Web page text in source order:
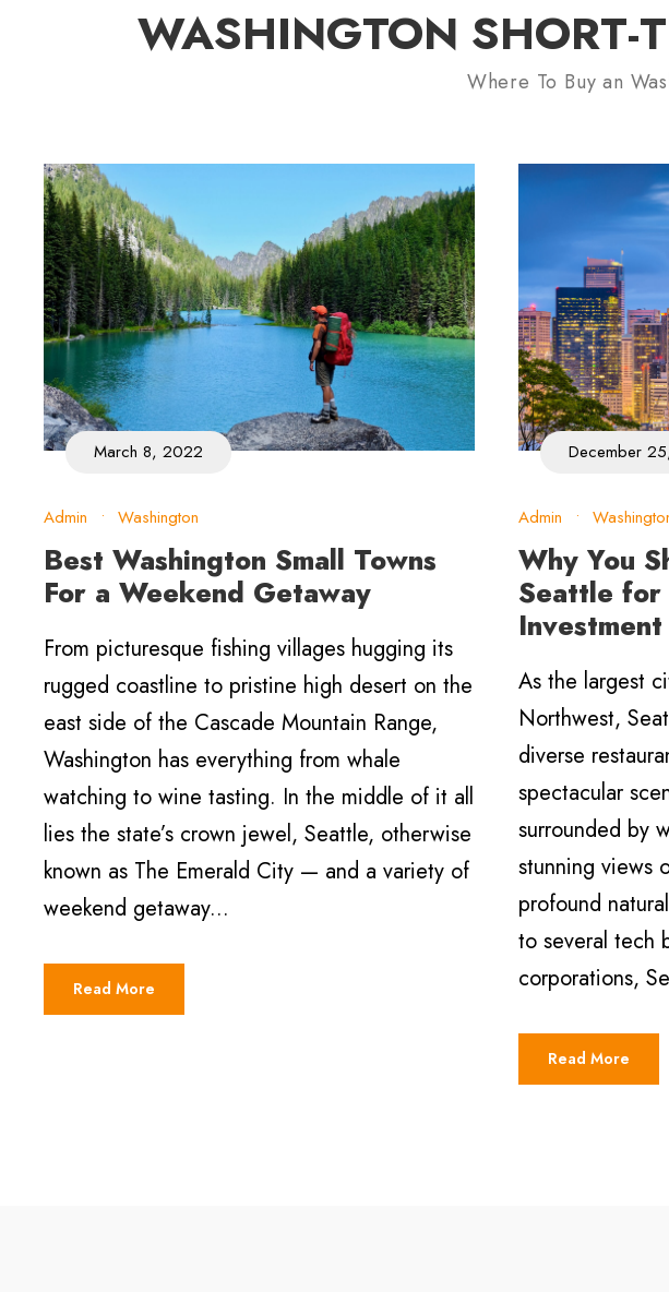
WASHINGTON SHORT-
Where To Buy an
March 8, 2022
Admin • Washington
Best Washington Small Towns
For a Weekend Getaway
From picturesque fishing villages hugging its
rugged coastline to pristine high desert on the
east side of the Cascade Mountain Range,
Washington has everything from whale
watching to wine tasting. In the middle of it all
lies the state’s crown jewel, Seattle, otherwise
known as The Emerald City — and a variety of
weekend getaway...
Read More
December
Admin •
Why You
Seattle for
Investment
As the largest
Northwest,
diverse
spectacular
surrounded by
stunning views
profound
to several tech
corporations,
Read More